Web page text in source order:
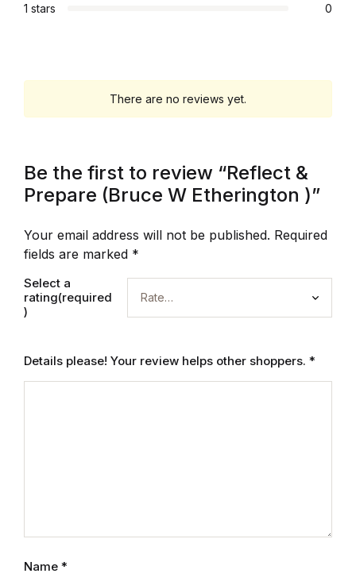
1 stars 0
There are no reviews yet.
Be the first to review “Reflect &
Prepare (Bruce W Etherington )”
Your email address will not be published. Required
fields are marked *
Select a
rating(required
)
Details please! Your review helps other shoppers. *
Name *